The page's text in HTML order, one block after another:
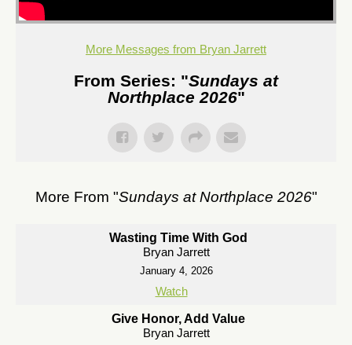
More Messages from Bryan Jarrett
From Series: "Sundays at
Northplace 2026"
More From "Sundays at Northplace 2026"
Wasting Time With God
Bryan Jarrett
January 4, 2026
Watch
Give Honor, Add Value
Bryan Jarrett